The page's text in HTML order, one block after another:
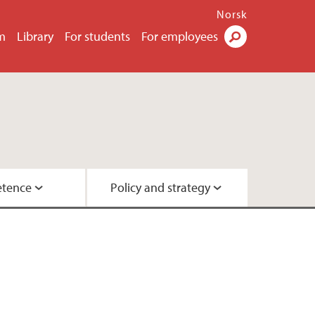
Library For students For employees
Norsk
Policy and strategy